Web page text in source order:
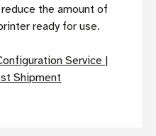
the amount of
ready for use.
Service |
Shipment